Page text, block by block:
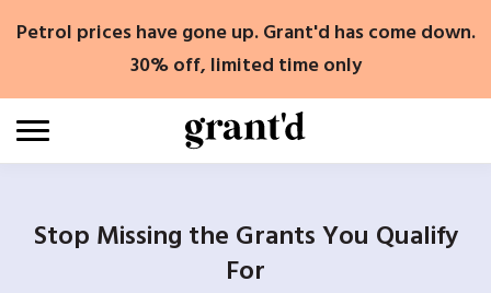
Petrol prices have gone up. Grant'd has come down.
30% off, limited time only
Stop Missing the Grants You Qualify
For